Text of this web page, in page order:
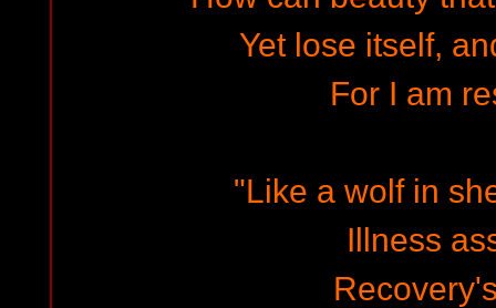
Yet lose itself,
For I am
"Like a wolf in
Illness